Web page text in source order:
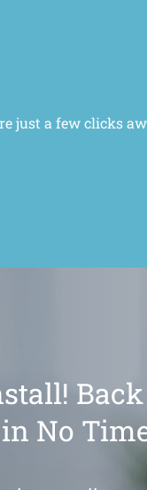
just a few clicks
No